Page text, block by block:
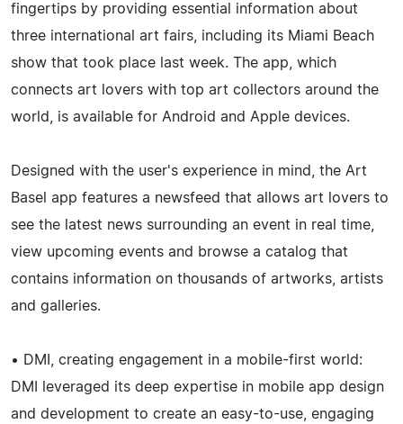
fingertips by providing essential information about
three international art fairs, including its Miami Beach
show that took place last week. The app, which
connects art lovers with top art collectors around the
world, is available for Android and Apple devices.
Designed with the user's experience in mind, the Art
Basel app features a newsfeed that allows art lovers to
see the latest news surrounding an event in real time,
view upcoming events and browse a catalog that
contains information on thousands of artworks, artists
and galleries.
• DMI, creating engagement in a mobile-first world:
DMI leveraged its deep expertise in mobile app design
and development to create an easy-to-use, engaging